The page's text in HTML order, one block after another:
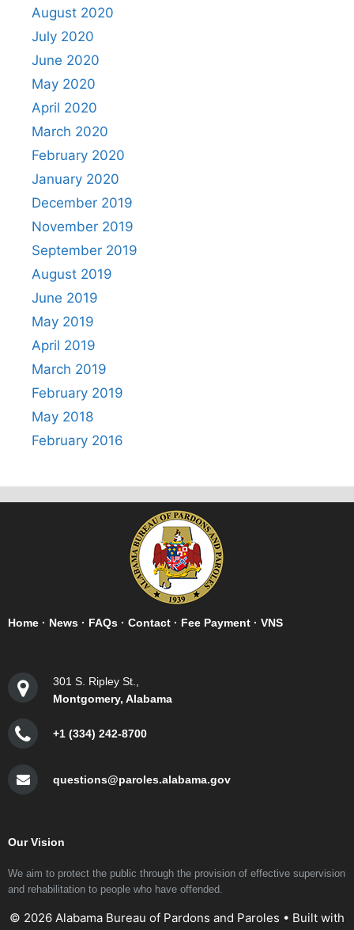
August 2020
July 2020
June 2020
May 2020
April 2020
March 2020
February 2020
January 2020
December 2019
November 2019
September 2019
August 2019
June 2019
May 2019
April 2019
March 2019
February 2019
May 2018
February 2016
Home · News · FAQs · Contact · Fee Payment · VNS
301 S. Ripley St.,
Montgomery, Alabama
+1 (334) 242-8700
questions@paroles.alabama.gov
Our Vision
We aim to protect the public through the provision of effective supervision
and rehabilitation to people who have offended.
© 2026 Alabama Bureau of Pardons and Paroles • Built with